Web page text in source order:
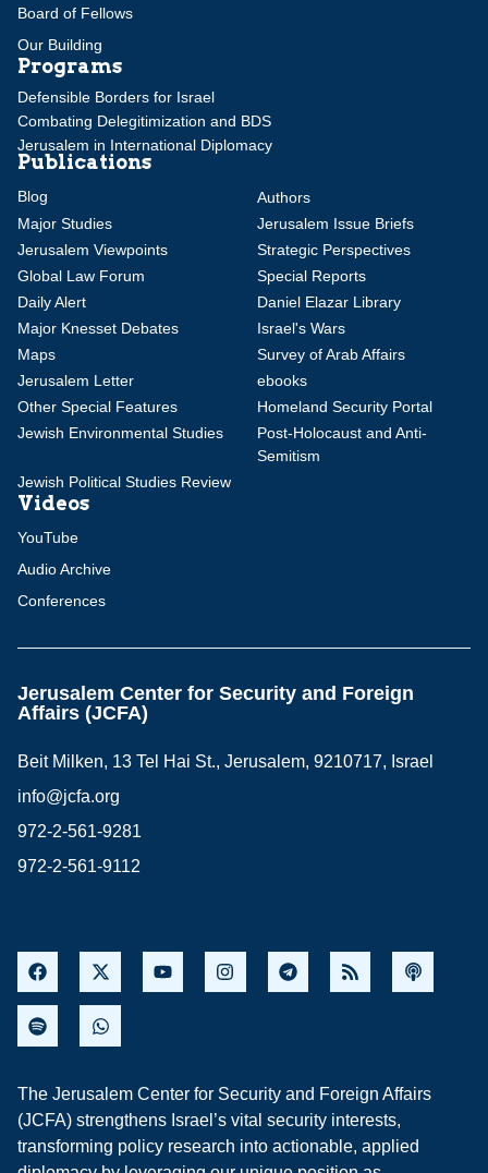
Board of Fellows
Our Building
Programs
Defensible Borders for Israel
Combating Delegitimization and BDS
Jerusalem in International Diplomacy
Publications
Blog
Authors
Major Studies
Jerusalem Issue Briefs
Jerusalem Viewpoints
Strategic Perspectives
Global Law Forum
Special Reports
Daily Alert
Daniel Elazar Library
Major Knesset Debates
Israel's Wars
Maps
Survey of Arab Affairs
Jerusalem Letter
ebooks
Other Special Features
Homeland Security Portal
Jewish Environmental Studies
Post-Holocaust and Anti-
Semitism
Jewish Political Studies Review
Videos
YouTube
Audio Archive
Conferences
Jerusalem Center for Security and Foreign
Affairs (JCFA)
Beit Milken, 13 Tel Hai St., Jerusalem, 9210717, Israel
info@jcfa.org
972-2-561-9281
972-2-561-9112
The Jerusalem Center for Security and Foreign Affairs
(JCFA) strengthens Israel’s vital security interests,
transforming policy research into actionable, applied